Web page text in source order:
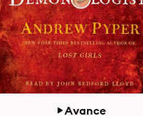
Avance